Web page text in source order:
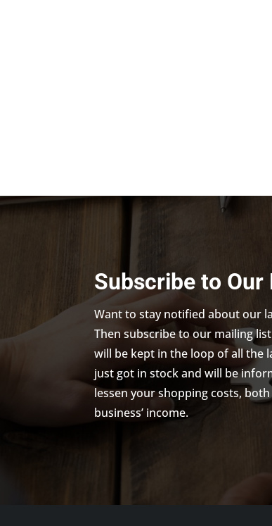
Subscribe to
Want to stay notified about our
Then subscribe to our mailing
will be kept in the loop of all the
just got in stock and will be
lessen your shopping costs,
business’ income.